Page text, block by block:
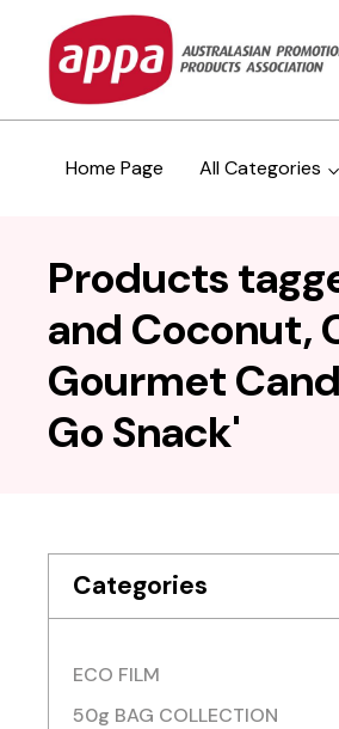
Home Page All Categories
Products
and Coconut,
Gourmet
Go Snack'
Categories
ECO FILM
50g BAG COLLECTION